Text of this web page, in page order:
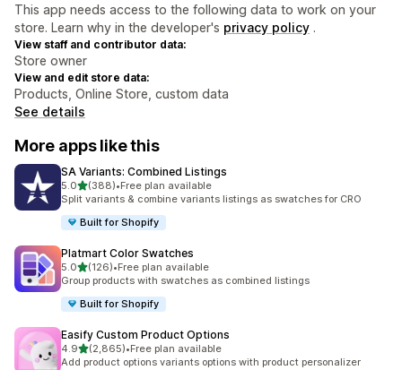
This app needs access to the following data to work on your
store. Learn why in the developer's privacy policy .
View staff and contributor data:
Store owner
View and edit store data:
Products, Online Store, custom data
See details
More apps like this
SA Variants: Combined Listings
5.0out of 5 stars
(388)
388 total reviews
•Free plan available
Split variants & combine variants listings as swatches for CRO
Built for Shopify
Platmart Color Swatches
5.0out of 5 stars
(126)
126 total reviews
•Free plan available
Group products with swatches as combined listings
Built for Shopify
Easify Custom Product Options
4.9out of 5 stars
(2,865)
2865 total reviews
•Free plan available
Add product options variants options with product personalizer